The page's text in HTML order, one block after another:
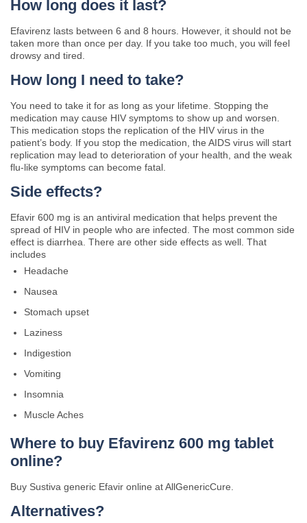
How long does it last?
Efavirenz lasts between 6 and 8 hours. However, it should not be
taken more than once per day. If you take too much, you will feel
drowsy and tired.
How long I need to take?
You need to take it for as long as your lifetime. Stopping the
medication may cause HIV symptoms to show up and worsen.
This medication stops the replication of the HIV virus in the
patient’s body. If you stop the medication, the AIDS virus will start
replication may lead to deterioration of your health, and the weak
flu-like symptoms can become fatal.
Side effects?
Efavir 600 mg is an antiviral medication that helps prevent the
spread of HIV in people who are infected. The most common side
effect is diarrhea. There are other side effects as well. That
includes
Headache
Nausea
Stomach upset
Laziness
Indigestion
Vomiting
Insomnia
Muscle Aches
Where to buy Efavirenz 600 mg tablet
online?
Buy Sustiva generic Efavir online at AllGenericCure.
Alternatives?